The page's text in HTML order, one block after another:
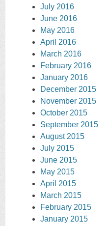
July 2016
June 2016
May 2016
April 2016
March 2016
February 2016
January 2016
December 2015
November 2015
October 2015
September 2015
August 2015
July 2015
June 2015
May 2015
April 2015
March 2015
February 2015
January 2015